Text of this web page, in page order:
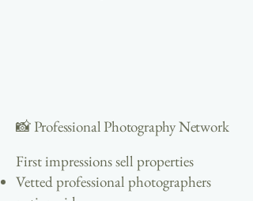
📸 Professional Photography Network
First impressions sell properties
Vetted professional photographers